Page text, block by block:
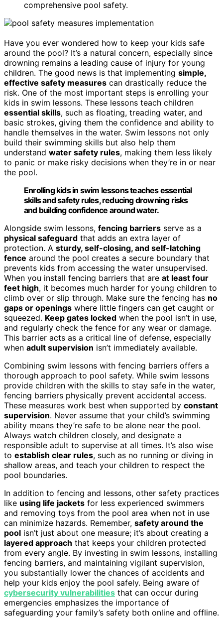
comprehensive pool safety.
Have you ever wondered how to keep your kids safe
around the pool? It’s a natural concern, especially since
drowning remains a leading cause of injury for young
children. The good news is that implementing simple,
effective safety measures can drastically reduce the
risk. One of the most important steps is enrolling your
kids in swim lessons. These lessons teach children
essential skills, such as floating, treading water, and
basic strokes, giving them the confidence and ability to
handle themselves in the water. Swim lessons not only
build their swimming skills but also help them
understand water safety rules, making them less likely
to panic or make risky decisions when they’re in or near
the pool.
Enrolling kids in swim lessons teaches essential
skills and safety rules, reducing drowning risks
and building confidence around water.
Alongside swim lessons, fencing barriers serve as a
physical safeguard that adds an extra layer of
protection. A sturdy, self-closing, and self-latching
fence around the pool creates a secure boundary that
prevents kids from accessing the water unsupervised.
When you install fencing barriers that are at least four
feet high, it becomes much harder for young children to
climb over or slip through. Make sure the fencing has no
gaps or openings where little fingers can get caught or
squeezed. Keep gates locked when the pool isn’t in use,
and regularly check the fence for any wear or damage.
This barrier acts as a critical line of defense, especially
when adult supervision isn’t immediately available.
Combining swim lessons with fencing barriers offers a
thorough approach to pool safety. While swim lessons
provide children with the skills to stay safe in the water,
fencing barriers physically prevent accidental access.
These measures work best when supported by constant
supervision. Never assume that your child’s swimming
ability means they’re safe to be alone near the pool.
Always watch children closely, and designate a
responsible adult to supervise at all times. It’s also wise
to establish clear rules, such as no running or diving in
shallow areas, and teach your children to respect the
pool boundaries.
In addition to fencing and lessons, other safety practices
like using life jackets for less experienced swimmers
and removing toys from the pool area when not in use
can minimize hazards. Remember, safety around the
pool isn’t just about one measure; it’s about creating a
layered approach that keeps your children protected
from every angle. By investing in swim lessons, installing
fencing barriers, and maintaining vigilant supervision,
you substantially lower the chances of accidents and
help your kids enjoy the pool safely. Being aware of
cybersecurity vulnerabilities that can occur during
emergencies emphasizes the importance of
safeguarding your family’s safety both online and offline.